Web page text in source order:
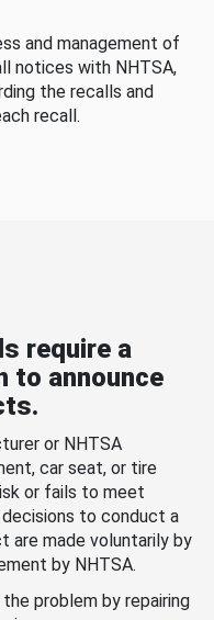
and management of
notices with NHTSA,
the recalls and
recall.
require a
to announce
or NHTSA
car seat, or tire
or fails to meet
to conduct a
are made voluntarily by
by NHTSA.
problem by repairing